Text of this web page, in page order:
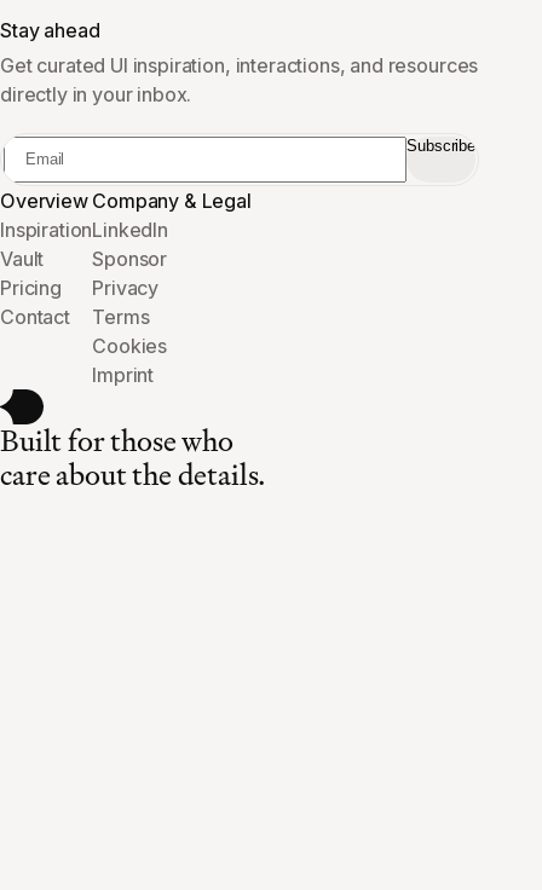
Overview
Inspiration
Vault
Pricing
Contact
Company & Legal
LinkedIn
Sponsor
Privacy
Terms
Cookies
Imprint
Stay ahead
Get curated UI inspiration, interactions, and resources
directly in your inbox.
Subscribe
Built for those who
care about the details.